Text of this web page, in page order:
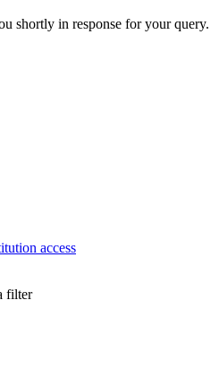
shortly in response for your query.
access
filter